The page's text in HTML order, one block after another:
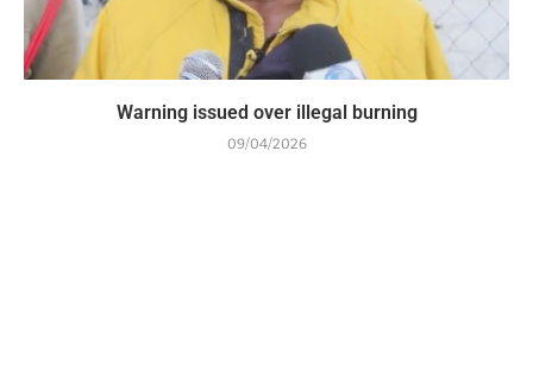
Warning issued over illegal burning
09/04/2026